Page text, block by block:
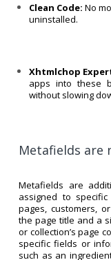
Clean Code: No
uninstalled.
Xhtmlchop
apps into these
without slowing
Metafields are
Metafields are
assigned to
pages, customers,
the page title and a
or collection’s page
specific fields or
such as an